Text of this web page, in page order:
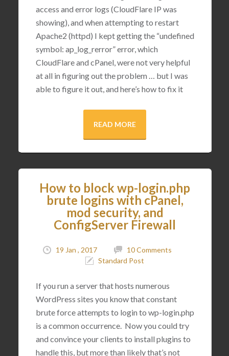
access and error logs (CloudFlare IP was
showing), and when attempting to restart
Apache2 (httpd) I kept getting the “undefined
symbol: ap_log_rerror” error, which
CloudFlare and cPanel, were not very helpful
at all in figuring out the problem … but I was
able to figure it out, and here’s how to fix it
READ MORE
How to block wp-login.php
brute logins with cPanel,
mod security, and
ConfigServer Firewall
19 Jan , 2017
10 Comments
Standard Post
If you run a server that hosts numerous
WordPress sites you know that constant
brute force attempts to login to wp-login.php
is a common occurrence. Now you could try
and convince your clients to install plugins to
handle this, but more than likely that’s not